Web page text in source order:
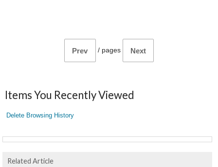
Prev / pages Next
Items You Recently Viewed
Delete Browsing History
Related Article